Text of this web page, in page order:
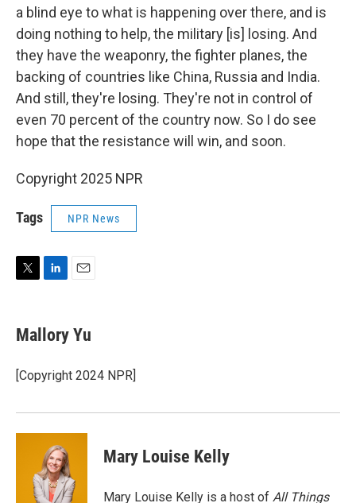
a blind eye to what is happening over there, and is
doing nothing to help, the military [is] losing. And
they have the weaponry, the fighter planes, the
backing of countries like China, Russia and India.
And still, they're losing. They're not in control of
even 70 percent of the country now. So I do see
hope that the resistance will win, and soon.
Copyright 2025 NPR
Tags NPR News
t
t
r
k
e
I
n
i
Mallory Yu
[Copyright 2024 NPR]
Mary Louise Kelly
Mary Louise Kelly is a host of All Things